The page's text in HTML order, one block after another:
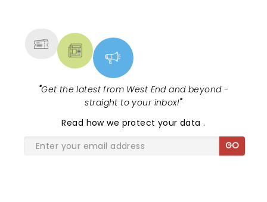
"Get the latest from West End and beyond -
straight to your inbox!"
Read how we protect your data.
GO